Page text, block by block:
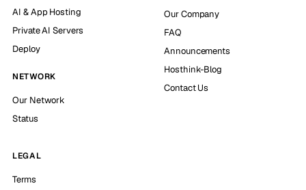
AI & App Hosting
Private AI Servers
Deploy
NETWORK
Our Network
Status
Our Company
FAQ
Announcements
Hosthink-Blog
Contact Us
LEGAL
Terms